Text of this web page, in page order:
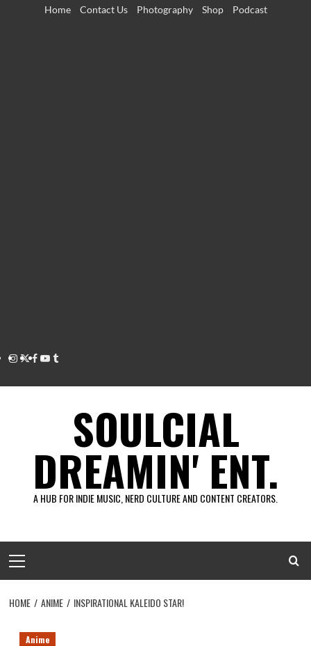
Home Contact Us Photography Shop Podcast
Instagram
Twitter
Facebook
Youtube
Tumblr
SOULCIAL
DREAMIN' ENT.
A HUB FOR INDIE MUSIC, NERD CULTURE AND CONTENT CREATORS.
Menu
HOME ANIME INSPIRATIONAL KALEIDO STAR!
Anime